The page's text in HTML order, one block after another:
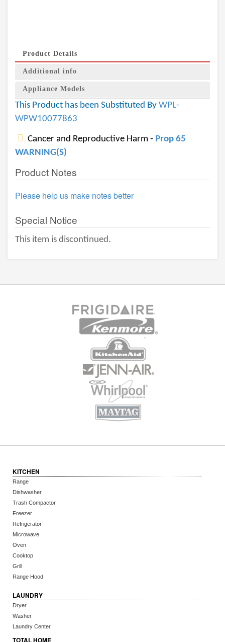
Product Details
Additional info
Appliance Models
This Product has been Substituted By WPL-
WPW10077863
Cancer and Reproductive Harm - Prop 65
WARNING(S)
Product Notes
Please help us make notes better
Special Notice
This item is discontinued.
KITCHEN
Range
Dishwasher
Trash Compactor
Freezer
Refrigerator
Microwave
Oven
Cooktop
Grill
Range Hood
LAUNDRY
Dryer
Washer
Laundry Center
TOTAL HOME